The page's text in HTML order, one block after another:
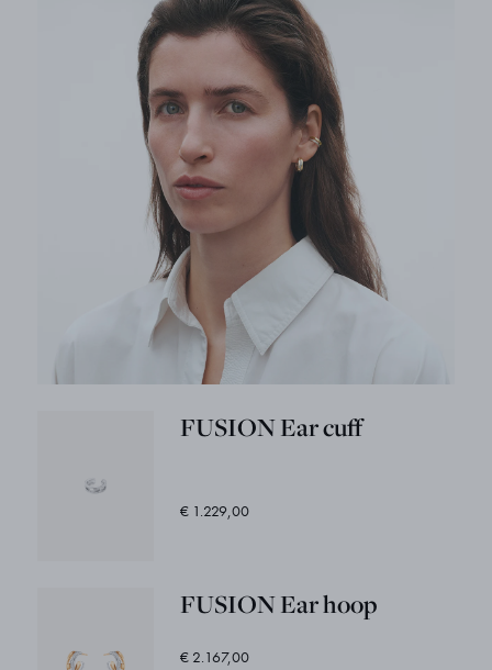
FUSION Ear cuff
€ 1.229,00
FUSION Ear hoop
€ 2.167,00